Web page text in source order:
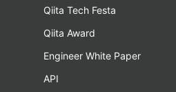
Qiita Tech Festa
Qiita Award
Engineer White Paper
API